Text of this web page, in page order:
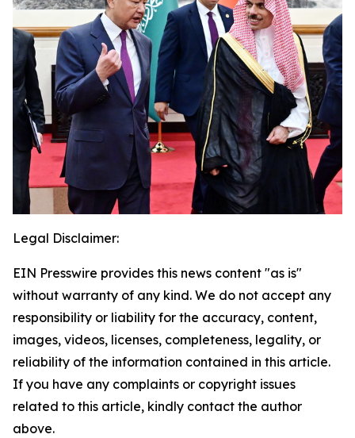
Legal Disclaimer:
EIN Presswire provides this news content "as is"
without warranty of any kind. We do not accept any
responsibility or liability for the accuracy, content,
images, videos, licenses, completeness, legality, or
reliability of the information contained in this article.
If you have any complaints or copyright issues
related to this article, kindly contact the author
above.